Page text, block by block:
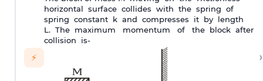
⚡
horizontal surface collides with the spring of
spring constant k and compresses it by length
L. The maximum momentum of the block after
collision is-
›